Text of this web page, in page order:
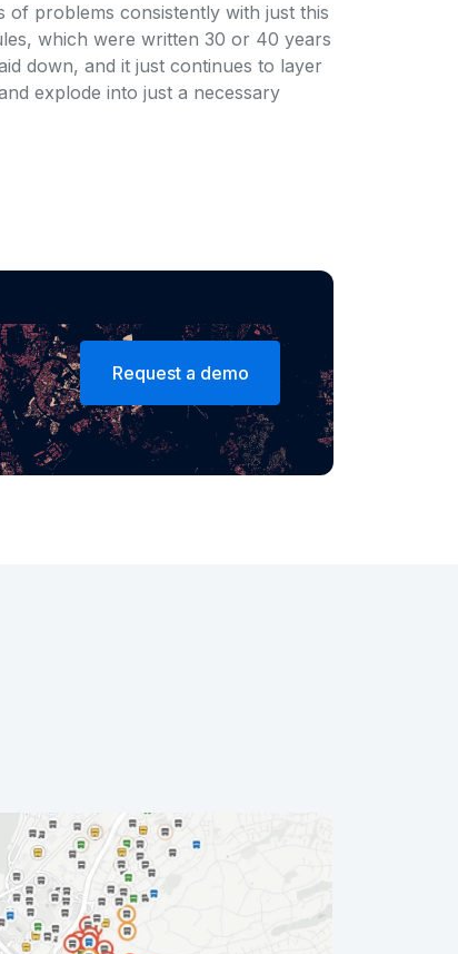
problems consistently with just this
which were written 30 or 40 years
down, and it just continues to layer
explode into just a necessary
Request a demo